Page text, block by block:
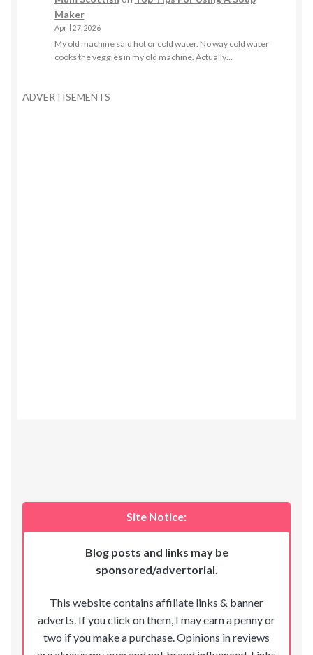
Maker
April 27, 2026
My old machine said hot or cold water. No way cold water
cooks the veggies in my old machine. Actually…
ADVERTISEMENTS
Site Notice:
Blog posts and links may be
sponsored/advertorial
This website contains affiliate links & banner
adverts. If you click on them, I may earn a penny or
two if you make a purchase. Opinions in reviews